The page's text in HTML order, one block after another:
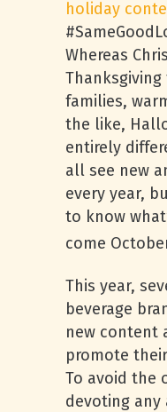
holiday
Whereas
families,
the like,
entirely
all see new
every year,
to know
come
This year,
beverage
new content
promote
To avoid the
devoting